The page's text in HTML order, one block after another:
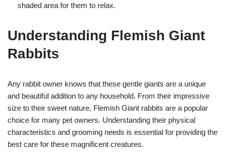
shaded area for them to relax.
Understanding Flemish Giant
Rabbits
Any rabbit owner knows that these gentle giants are a unique
and beautiful addition to any household. From their impressive
size to their sweet nature, Flemish Giant rabbits are a popular
choice for many pet owners. Understanding their physical
characteristics and grooming needs is essential for providing the
best care for these magnificent creatures.